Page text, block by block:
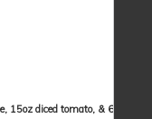
15oz diced tomato, & 6oz